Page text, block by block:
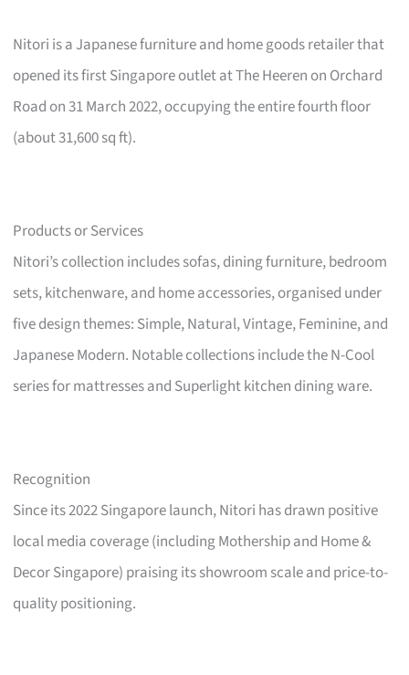
Nitori is a Japanese furniture and home goods retailer that
opened its first Singapore outlet at The Heeren on Orchard
Road on 31 March 2022, occupying the entire fourth floor
(about 31,600 sq ft).
Products or Services
Nitori’s collection includes sofas, dining furniture, bedroom
sets, kitchenware, and home accessories, organised under
five design themes: Simple, Natural, Vintage, Feminine, and
Japanese Modern. Notable collections include the N-Cool
series for mattresses and Superlight kitchen dining ware.
Recognition
Since its 2022 Singapore launch, Nitori has drawn positive
local media coverage (including Mothership and Home &
Decor Singapore) praising its showroom scale and price-to-
quality positioning.